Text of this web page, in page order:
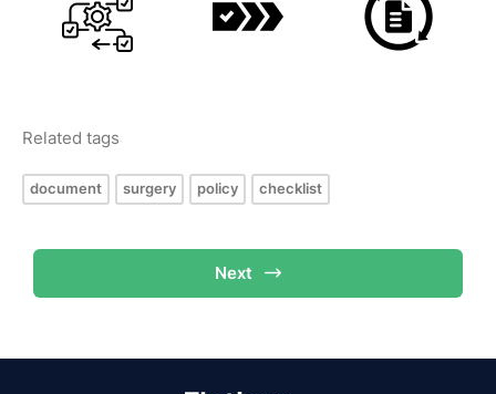
Related tags
document surgery policy checklist
Next